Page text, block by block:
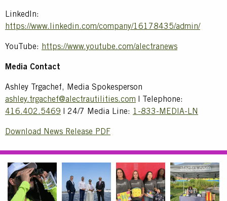
LinkedIn:
https://www.linkedin.com/company/16178435/admin/
YouTube: https://www.youtube.com/alectranews
Media Contact
Ashley Trgachef, Media Spokesperson
ashley.trgachef@alectrautilities.com | Telephone:
416.402.5469 | 24/7 Media Line: 1-833-MEDIA-LN
Download News Release PDF